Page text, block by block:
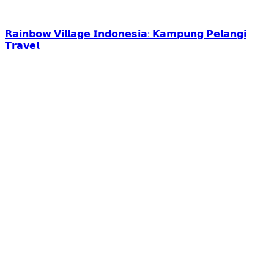
𝗥𝗮𝗶𝗻𝗯𝗼𝘄 𝗩𝗶𝗹𝗹𝗮𝗴𝗲 𝗜𝗻𝗱𝗼𝗻𝗲𝘀𝗶𝗮: 𝗞𝗮𝗺𝗽𝘂𝗻𝗴 𝗣𝗲𝗹𝗮𝗻𝗴𝗶
𝗧𝗿𝗮𝘃𝗲𝗹